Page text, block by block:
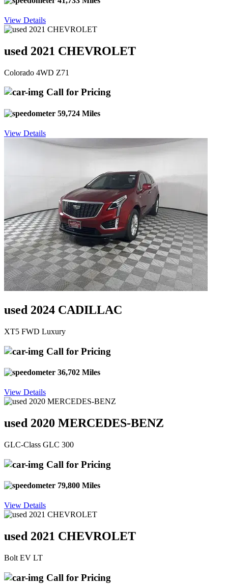
View Details
used 2021 CHEVROLET
Colorado 4WD Z71
Call for Pricing
59,724 Miles
View Details
used 2024 CADILLAC
XT5 FWD Luxury
Call for Pricing
36,702 Miles
View Details
used 2020 MERCEDES-BENZ
GLC-Class GLC 300
Call for Pricing
79,800 Miles
View Details
used 2021 CHEVROLET
Bolt EV LT
Call for Pricing